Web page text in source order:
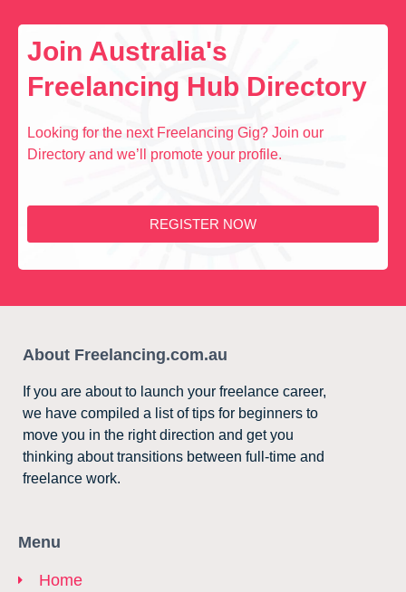
Join Australia's
Freelancing Hub Directory
Looking for the next Freelancing Gig? Join our
Directory and we’ll promote your profile.
REGISTER NOW
About Freelancing.com.au
If you are about to launch your freelance career,
we have compiled a list of tips for beginners to
move you in the right direction and get you
thinking about transitions between full-time and
freelance work.
Menu
Home